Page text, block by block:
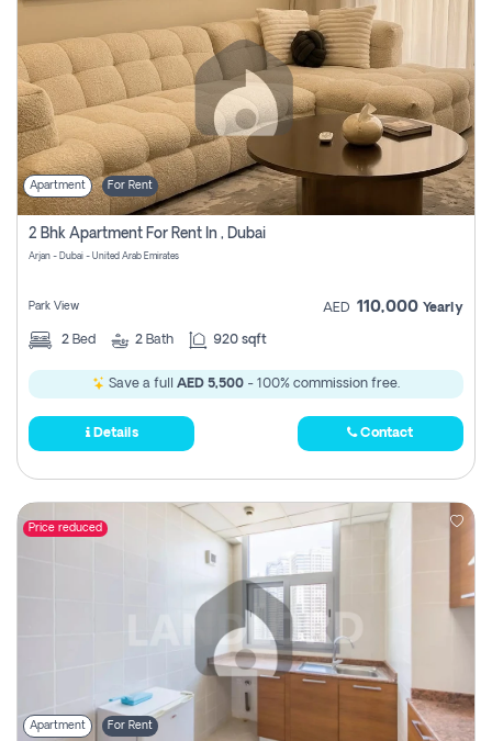
Apartment For Rent
2 Bhk Apartment For Rent In , Dubai
Arjan - Dubai - United Arab Emirates
Park View AED 110,000 Yearly
2 Bed 2 Bath 920 sqft
Save a full AED 5,500 - 100% commission free.
Details Contact
Price reduced
Apartment For Rent